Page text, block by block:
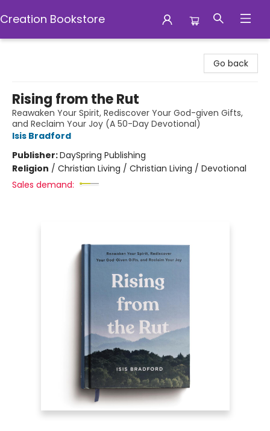
Creation Bookstore
Go back
Rising from the Rut
Reawaken Your Spirit, Rediscover Your God-given Gifts,
and Reclaim Your Joy (A 50-Day Devotional)
Isis Bradford
Publisher:DaySpring Publishing
Religion / Christian Living / Christian Living / Devotional
Sales demand: